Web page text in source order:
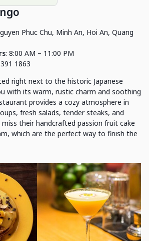
Phuc Chu, Minh An, Hoi An, Quang
: 8:00 AM – 11:00 PM
1863
right next to the historic Japanese
with its warm, rustic charm and soothing
provides a cozy atmosphere in
fresh salads, tender steaks, and
their handcrafted passion fruit cake
which are the perfect way to finish the